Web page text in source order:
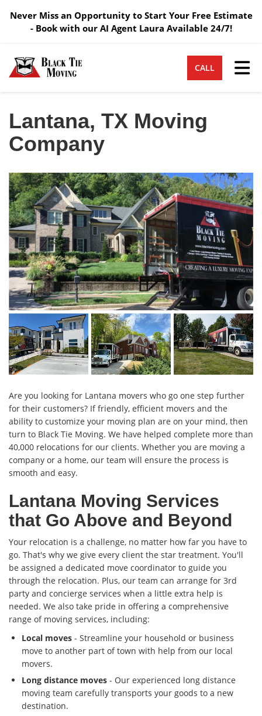
Never Miss an Opportunity to Start Your Free Estimate
- Book with our AI Agent Laura Available 24/7!
CALL
Lantana, TX Moving
Company
Are you looking for Lantana movers who go one step further
for their customers? If friendly, efficient movers and the
ability to customize your moving plan are on your mind, then
turn to Black Tie Moving. We have helped complete more than
40,000 relocations for our clients. Whether you are moving a
company or a home, our team will ensure the process is
smooth and easy.
Lantana Moving Services
that Go Above and Beyond
Your relocation is a challenge, no matter how far you have to
go. That's why we give every client the star treatment. You'll
be assigned a dedicated move coordinator to guide you
through the relocation. Plus, our team can arrange for 3rd
party and concierge services when a little extra help is
needed. We also take pride in offering a comprehensive
range of moving services, including:
Local moves - Streamline your household or business
move to another part of town with help from our local
movers.
Long distance moves - Our experienced long distance
moving team carefully transports your goods to a new
destination.